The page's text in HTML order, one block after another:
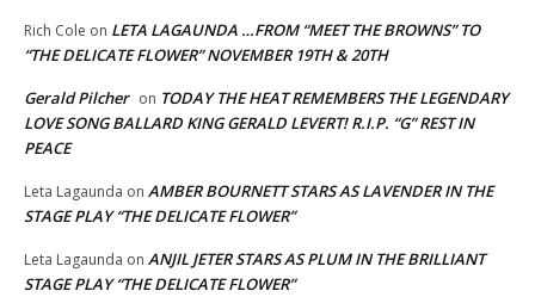
Rich Cole on LETA LAGAUNDA …FROM “MEET THE BROWNS” TO
“THE DELICATE FLOWER” NOVEMBER 19TH & 20TH
Gerald Pilcher on TODAY THE HEAT REMEMBERS THE LEGENDARY
LOVE SONG BALLARD KING GERALD LEVERT! R.I.P. “G” REST IN
PEACE
Leta Lagaunda on AMBER BOURNETT STARS AS LAVENDER IN THE
STAGE PLAY “THE DELICATE FLOWER”
Leta Lagaunda on ANJIL JETER STARS AS PLUM IN THE BRILLIANT
STAGE PLAY “THE DELICATE FLOWER”